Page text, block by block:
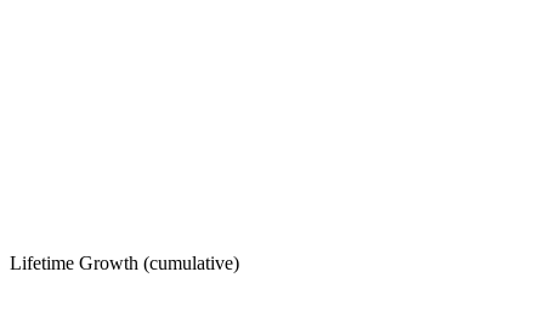
Lifetime Growth (cumulative)